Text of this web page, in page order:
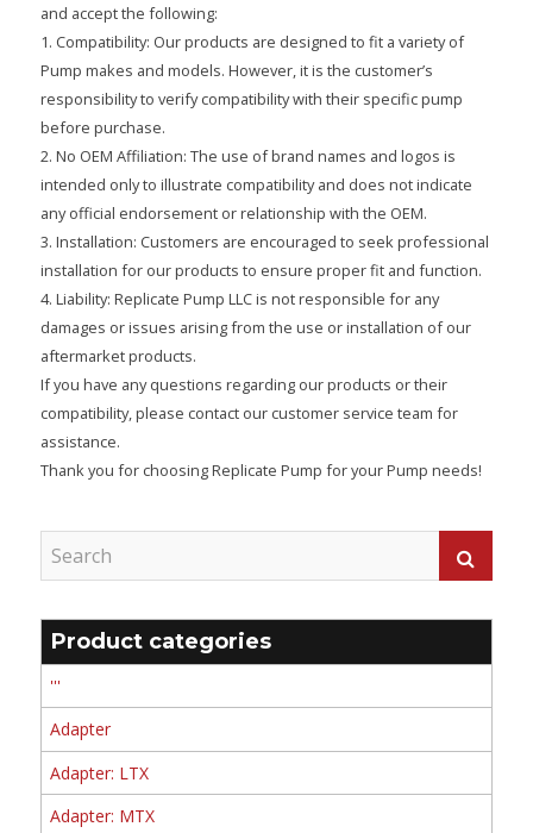
and accept the following:
1. Compatibility: Our products are designed to fit a variety of
Pump makes and models. However, it is the customer’s
responsibility to verify compatibility with their specific pump
before purchase.
2. No OEM Affiliation: The use of brand names and logos is
intended only to illustrate compatibility and does not indicate
any official endorsement or relationship with the OEM.
3. Installation: Customers are encouraged to seek professional
installation for our products to ensure proper fit and function.
4. Liability: Replicate Pump LLC is not responsible for any
damages or issues arising from the use or installation of our
aftermarket products.
If you have any questions regarding our products or their
compatibility, please contact our customer service team for
assistance.
Thank you for choosing Replicate Pump for your Pump needs!
Product categories
'''
Adapter
Adapter: LTX
Adapter: MTX